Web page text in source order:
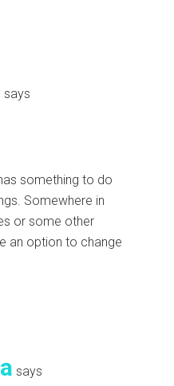
says
something to do
Somewhere in
or some other
an option to change
says